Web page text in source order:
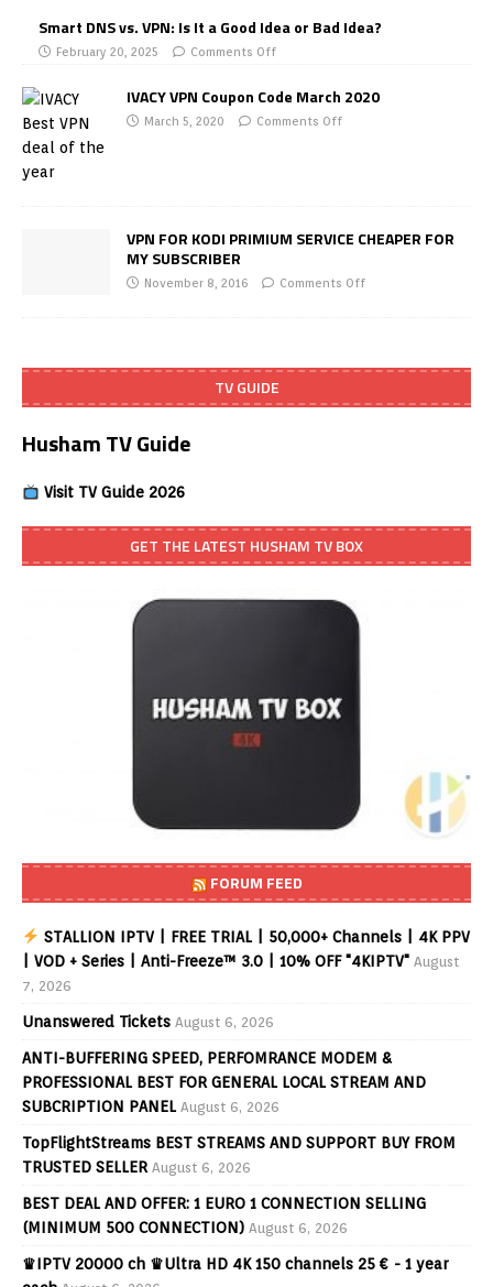
Smart DNS vs. VPN: Is It a Good Idea or Bad Idea?
February 20, 2025 Comments Off
IVACY VPN Coupon Code March 2020
March 5, 2020 Comments Off
VPN FOR KODI PRIMIUM SERVICE CHEAPER FOR
MY SUBSCRIBER
November 8, 2016 Comments Off
TV GUIDE
Husham TV Guide
Visit TV Guide 2026
GET THE LATEST HUSHAM TV BOX
FORUM FEED
STALLION IPTV | FREE TRIAL | 50,000+ Channels | 4K PPV
| VOD + Series | Anti-Freeze™ 3.0 | 10% OFF "4KIPTV" August
7, 2026
Unanswered Tickets August 6, 2026
ANTI-BUFFERING SPEED, PERFOMRANCE MODEM &
PROFESSIONAL BEST FOR GENERAL LOCAL STREAM AND
SUBCRIPTION PANEL August 6, 2026
TopFlightStreams BEST STREAMS AND SUPPORT BUY FROM
TRUSTED SELLER August 6, 2026
BEST DEAL AND OFFER: 1 EURO 1 CONNECTION SELLING
(MINIMUM 500 CONNECTION) August 6, 2026
♛IPTV 20000 ch ♛Ultra HD 4K 150 channels 25 € - 1 year